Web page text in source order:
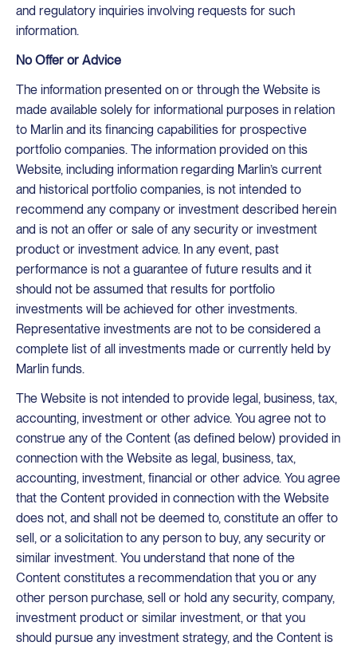
and regulatory inquiries involving requests for such
information.
No Offer or Advice
The information presented on or through the Website is
made available solely for informational purposes in relation
to Marlin and its financing capabilities for prospective
portfolio companies. The information provided on this
Website, including information regarding Marlin’s current
and historical portfolio companies, is not intended to
recommend any company or investment described herein
and is not an offer or sale of any security or investment
product or investment advice. In any event, past
performance is not a guarantee of future results and it
should not be assumed that results for portfolio
investments will be achieved for other investments.
Representative investments are not to be considered a
complete list of all investments made or currently held by
Marlin funds.
The Website is not intended to provide legal, business, tax,
accounting, investment or other advice. You agree not to
construe any of the Content (as defined below) provided in
connection with the Website as legal, business, tax,
accounting, investment, financial or other advice. You agree
that the Content provided in connection with the Website
does not, and shall not be deemed to, constitute an offer to
sell, or a solicitation to any person to buy, any security or
similar investment. You understand that none of the
Content constitutes a recommendation that you or any
other person purchase, sell or hold any security, company,
investment product or similar investment, or that you
should pursue any investment strategy, and the Content is